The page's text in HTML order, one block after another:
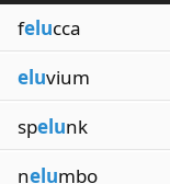
felucca
eluvium
spelunk
nelumbo